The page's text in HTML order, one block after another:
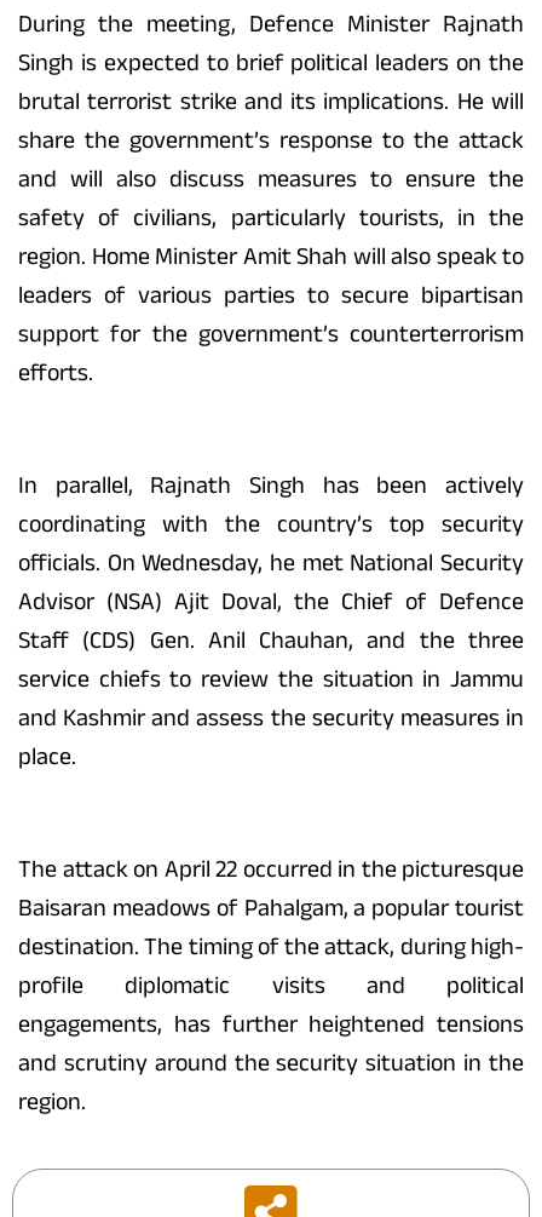
During the meeting, Defence Minister Rajnath
Singh is expected to brief political leaders on the
brutal terrorist strike and its implications. He will
share the government’s response to the attack
and will also discuss measures to ensure the
safety of civilians, particularly tourists, in the
region. Home Minister Amit Shah will also speak to
leaders of various parties to secure bipartisan
support for the government’s counterterrorism
efforts.
In parallel, Rajnath Singh has been actively
coordinating with the country’s top security
officials. On Wednesday, he met National Security
Advisor (NSA) Ajit Doval, the Chief of Defence
Staff (CDS) Gen. Anil Chauhan, and the three
service chiefs to review the situation in Jammu
and Kashmir and assess the security measures in
place.
The attack on April 22 occurred in the picturesque
Baisaran meadows of Pahalgam, a popular tourist
destination. The timing of the attack, during high-
profile diplomatic visits and political
engagements, has further heightened tensions
and scrutiny around the security situation in the
region.